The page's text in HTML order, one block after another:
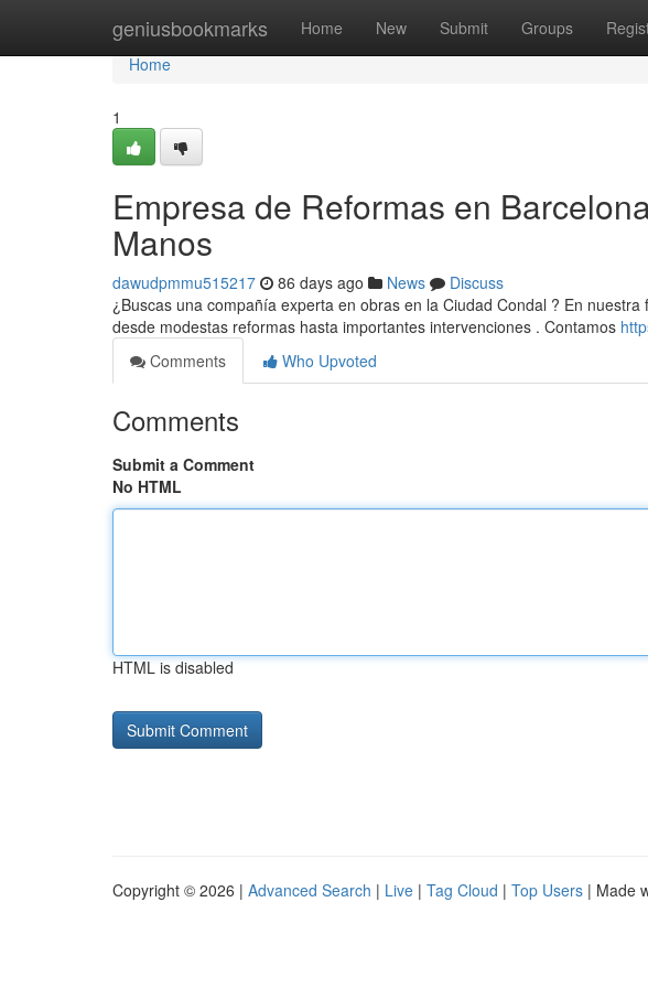
geniusbookmarks Home New Submit Groups
Home
Home
1
Empresa de Reformas en
Manos
dawudpmmu515217 86 days ago News
Discuss
¿Buscas una compañía experta en obras en la Ciudad Condal ? En
desde modestas reformas hasta importantes intervenciones . Contamos
Comments
Who Upvoted
Comments
Submit a Comment
No HTML
HTML is disabled
Copyright © 2026 | Advanced Search | Live | Tag Cloud | Top Users | Made